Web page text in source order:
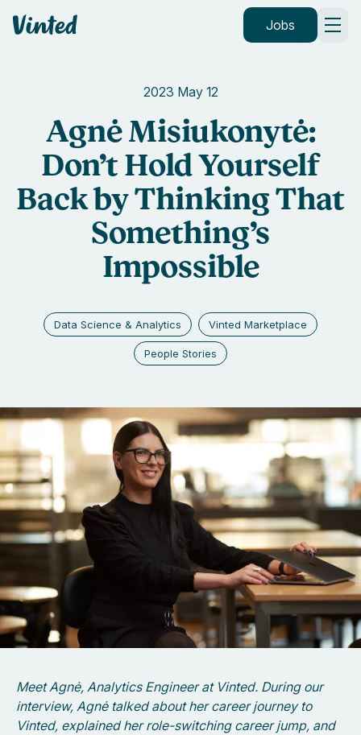
Vinted Jobs
2023 May 12
Agnė Misiukonytė:
Don’t Hold Yourself
Back by Thinking That
Something’s
Impossible
Data Science & Analytics Vinted Marketplace
People Stories
Meet Agnė, Analytics Engineer at Vinted. During our
interview, Agnė talked about her career journey to
Vinted, explained her role-switching career jump, and